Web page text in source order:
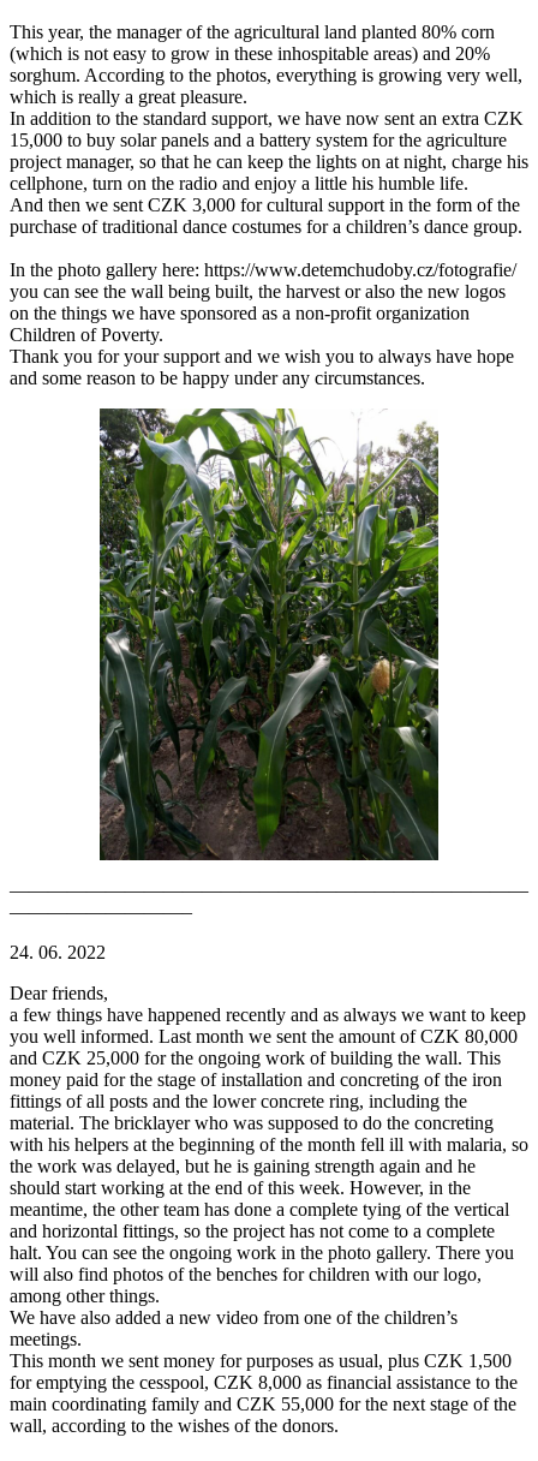
This year, the manager of the agricultural land planted 80% corn
(which is not easy to grow in these inhospitable areas) and 20%
sorghum. According to the photos, everything is growing very well,
which is really a great pleasure.
In addition to the standard support, we have now sent an extra CZK
15,000 to buy solar panels and a battery system for the agriculture
project manager, so that he can keep the lights on at night, charge his
cellphone, turn on the radio and enjoy a little his humble life.
And then we sent CZK 3,000 for cultural support in the form of the
purchase of traditional dance costumes for a children’s dance group.
In the photo gallery here: https://www.detemchudoby.cz/fotografie/
you can see the wall being built, the harvest or also the new logos
on the things we have sponsored as a non-profit organization
Children of Poverty.
Thank you for your support and we wish you to always have hope
and some reason to be happy under any circumstances.
———————————————————————————
—————————–
24. 06. 2022
Dear friends,
a few things have happened recently and as always we want to keep
you well informed. Last month we sent the amount of CZK 80,000
and CZK 25,000 for the ongoing work of building the wall. This
money paid for the stage of installation and concreting of the iron
fittings of all posts and the lower concrete ring, including the
material. The bricklayer who was supposed to do the concreting
with his helpers at the beginning of the month fell ill with malaria, so
the work was delayed, but he is gaining strength again and he
should start working at the end of this week. However, in the
meantime, the other team has done a complete tying of the vertical
and horizontal fittings, so the project has not come to a complete
halt. You can see the ongoing work in the photo gallery. There you
will also find photos of the benches for children with our logo,
among other things.
We have also added a new video from one of the children’s
meetings.
This month we sent money for purposes as usual, plus CZK 1,500
for emptying the cesspool, CZK 8,000 as financial assistance to the
main coordinating family and CZK 55,000 for the next stage of the
wall, according to the wishes of the donors.